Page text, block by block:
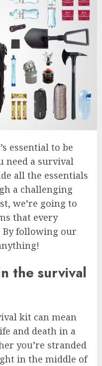
essential to be
need a survival
all the essentials
a challenging
we’re going to
that every
By following our
the survival
kit can mean
and death in a
you’re stranded
in the middle of